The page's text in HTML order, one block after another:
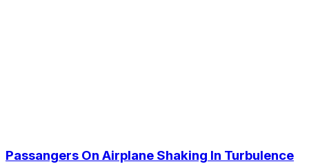
Passangers On Airplane Shaking In Turbulence